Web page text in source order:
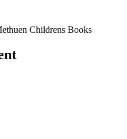
Childrens Books